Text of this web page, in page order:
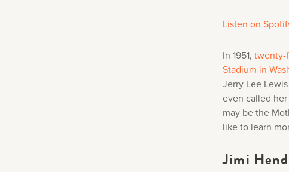
Listen on
In 1951, twenty-
Stadium in
Jerry Lee
even called
may be the
like to learn
Jimi